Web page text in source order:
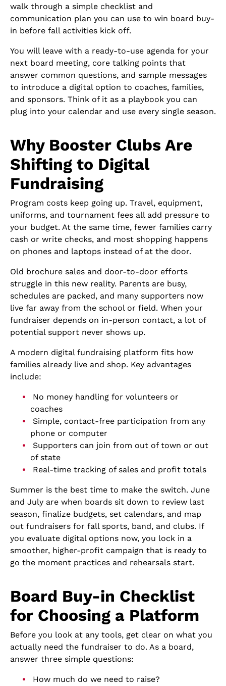
walk through a simple checklist and
communication plan you can use to win board buy-
in before fall activities kick off.
You will leave with a ready-to-use agenda for your
next board meeting, core talking points that
answer common questions, and sample messages
to introduce a digital option to coaches, families,
and sponsors. Think of it as a playbook you can
plug into your calendar and use every single season.
Why Booster Clubs Are
Shifting to Digital
Fundraising
Program costs keep going up. Travel, equipment,
uniforms, and tournament fees all add pressure to
your budget. At the same time, fewer families carry
cash or write checks, and most shopping happens
on phones and laptops instead of at the door.
Old brochure sales and door-to-door efforts
struggle in this new reality. Parents are busy,
schedules are packed, and many supporters now
live far away from the school or field. When your
fundraiser depends on in-person contact, a lot of
potential support never shows up.
A modern digital fundraising platform fits how
families already live and shop. Key advantages
include:
No money handling for volunteers or
coaches
Simple, contact-free participation from any
phone or computer
Supporters can join from out of town or out
of state
Real-time tracking of sales and profit totals
Summer is the best time to make the switch. June
and July are when boards sit down to review last
season, finalize budgets, set calendars, and map
out fundraisers for fall sports, band, and clubs. If
you evaluate digital options now, you lock in a
smoother, higher-profit campaign that is ready to
go the moment practices and rehearsals start.
Board Buy-in Checklist
for Choosing a Platform
Before you look at any tools, get clear on what you
actually need the fundraiser to do. As a board,
answer three simple questions:
How much do we need to raise?